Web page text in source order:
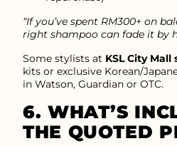
“If you’ve spent RM300+ on
right shampoo can fade it by
Some stylists at KSL City Mall
kits or exclusive Korean/
in Watson, Guardian or OTC.
6. WHAT’S
THE QUOTED